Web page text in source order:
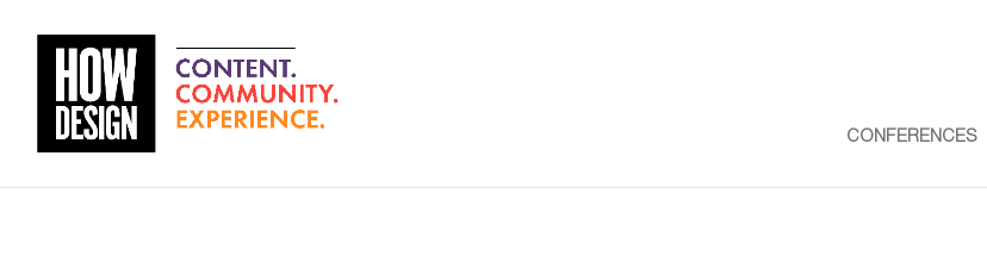
CONFERENCES